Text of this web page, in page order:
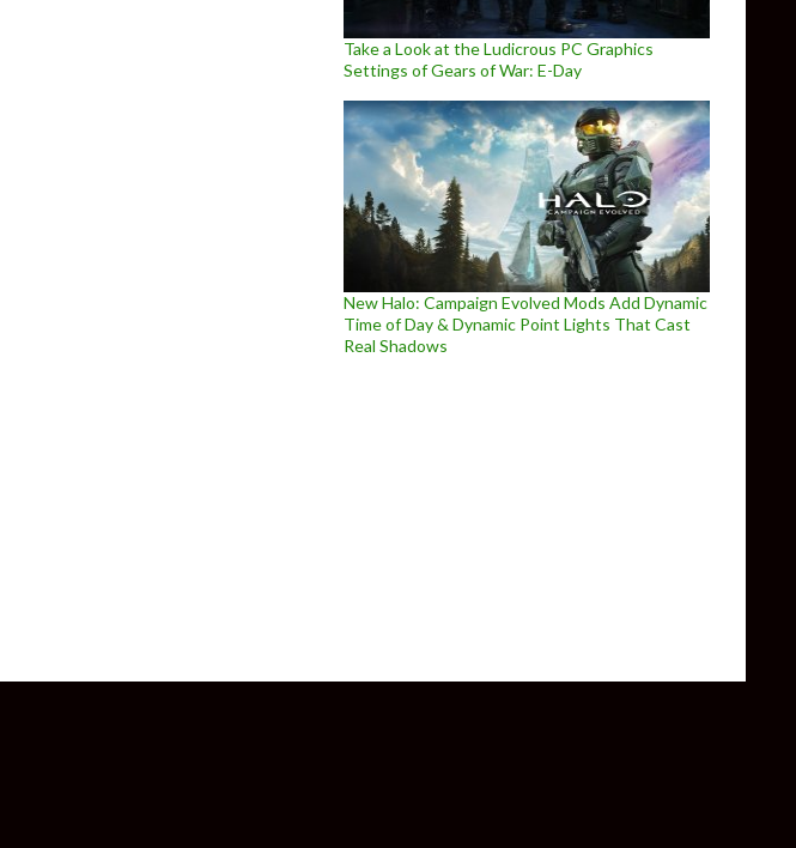
Take a Look at the Ludicrous PC Graphics
Settings of Gears of War: E-Day
New Halo: Campaign Evolved Mods Add Dynamic
Time of Day & Dynamic Point Lights That Cast
Real Shadows